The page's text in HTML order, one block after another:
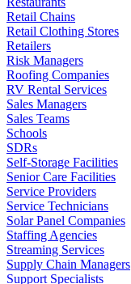
Retail Chains
Retail Clothing Stores
Retailers
Risk Managers
Roofing Companies
RV Rental Services
Sales Managers
Sales Teams
Schools
SDRs
Self-Storage Facilities
Senior Care Facilities
Service Providers
Service Technicians
Solar Panel Companies
Staffing Agencies
Streaming Services
Supply Chain Managers
Support Specialists